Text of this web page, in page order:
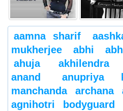
aamna sharif
mukherjee
abhi
ahuja
akhilendra
anand
anupriya
manchanda
archana
agnihotri
bodyguard